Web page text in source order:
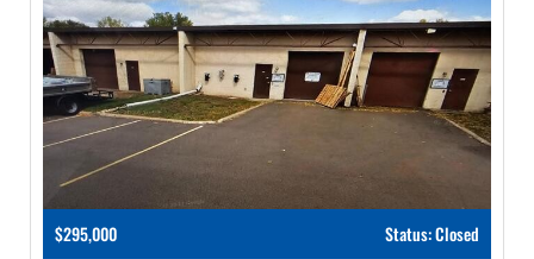
$295,000 Status: Closed